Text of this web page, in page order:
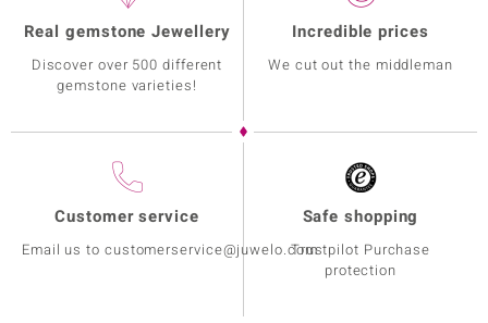
Real gemstone Jewellery
Discover over 500 different
gemstone varieties!
Incredible prices
We cut out the middleman
Customer service
Email us to customerservice@juwelo.com
Safe shopping
Trustpilot Purchase
protection